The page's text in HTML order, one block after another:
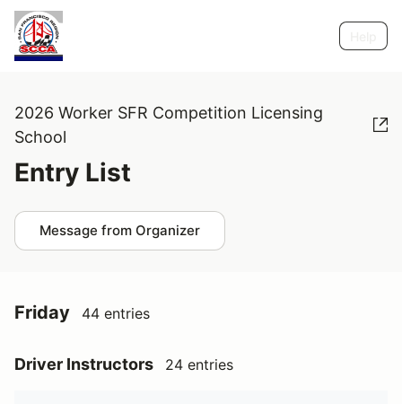
2026 Worker SFR Competition Licensing
School
Entry List
Message from Organizer
Friday 44 entries
Driver Instructors 24 entries